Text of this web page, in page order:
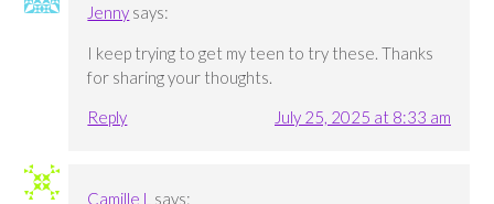
Jenny says:
I keep trying to get my teen to try these. Thanks
for sharing your thoughts.
Reply
July 25, 2025 at 8:33 am
Camille L says: